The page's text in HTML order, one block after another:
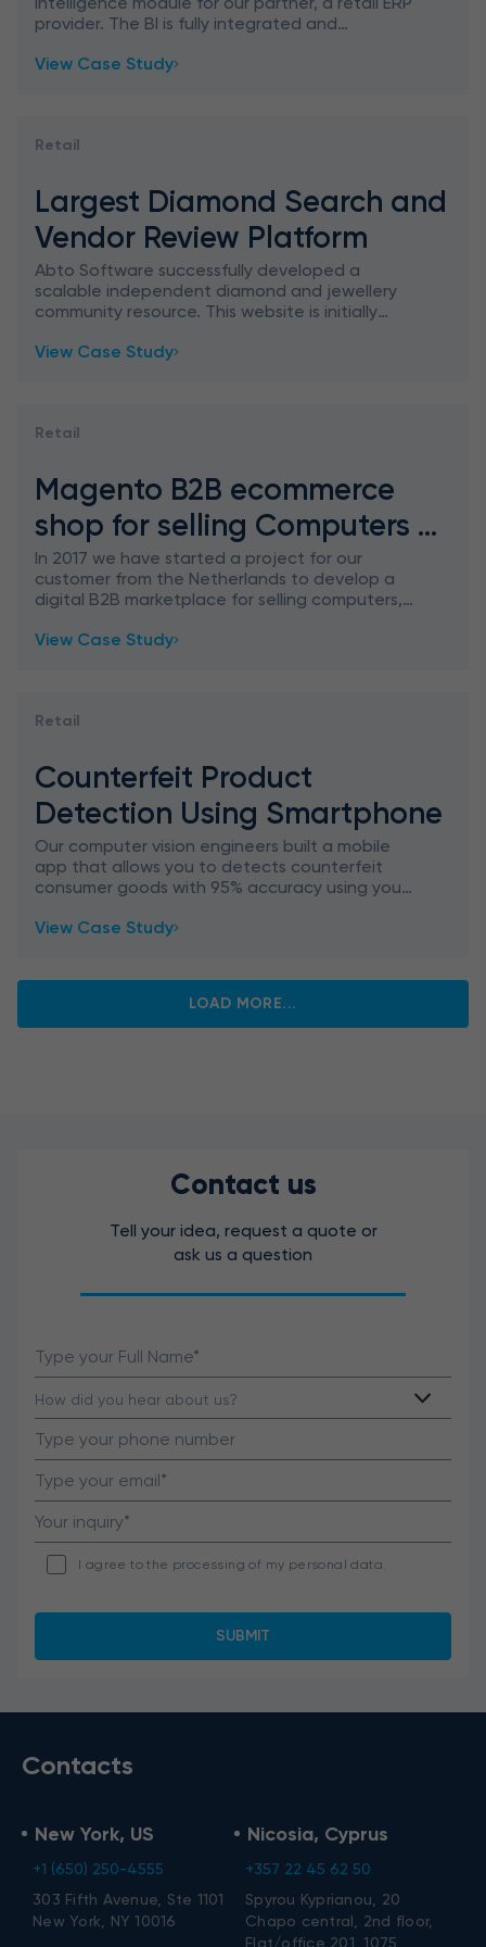
provider. The BI is fully integrated and
financial and operati
View Case Study
Retail
Largest Diamond Search and
Vendor Review Platform
Abto Software successfully developed a
scalable independent diamond and jewellery
community resource. This website is initially
weighted decision prior to buying
View Case Study
Retail
Magento B2B ecommerce
shop for selling Computers &
Accessories
In 2017 we have started a project for our
customer from the Netherlands to develop a
digital B2B marketplace for selling computers,
View Case Study
Retail
Counterfeit Product
Detection Using Smartphone
Our computer vision engineers built a mobile
app that allows you to detects counterfeit
consumer goods with 95% accuracy using your
View Case Study
LOAD MORE...
Contact us
Tell your idea, request a quote or
ask us a question
I agree to the processing of my personal data.
Contacts
New York, US Nicosia, Cyprus